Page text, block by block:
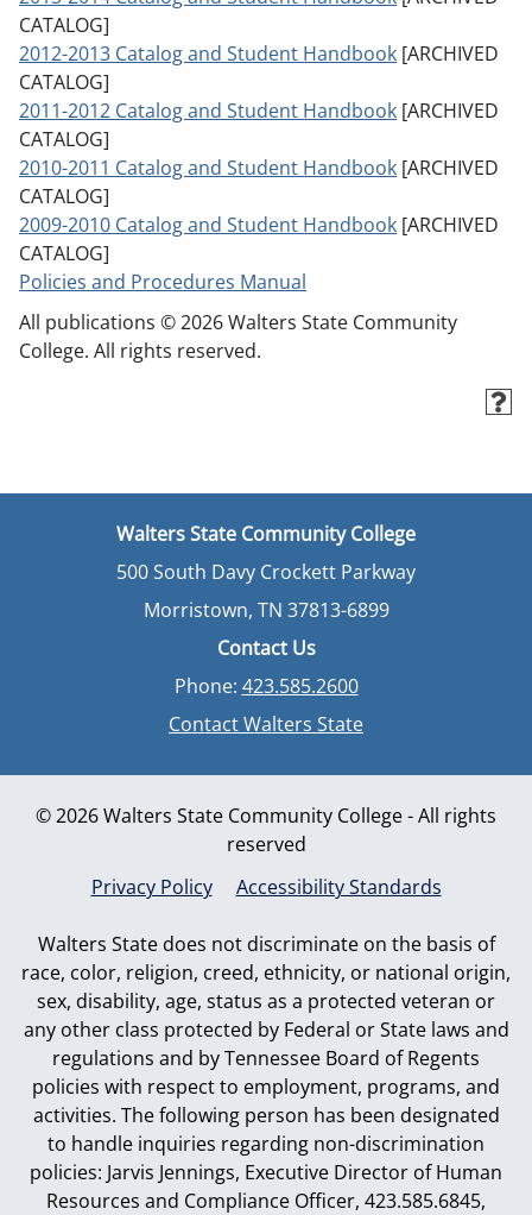
CATALOG]
2012-2013 Catalog and Student Handbook [ARCHIVED
CATALOG]
2011-2012 Catalog and Student Handbook [ARCHIVED
CATALOG]
2010-2011 Catalog and Student Handbook [ARCHIVED
CATALOG]
2009-2010 Catalog and Student Handbook [ARCHIVED
CATALOG]
Policies and Procedures Manual
All publications © 2026 Walters State Community
College. All rights reserved.
Walters State Community College
500 South Davy Crockett Parkway
Morristown, TN 37813-6899
Contact Us
Phone: 423.585.2600
Contact Walters State
© 2026 Walters State Community College - All rights
reserved
Privacy Policy
Accessibility Standards
Walters State does not discriminate on the basis of
race, color, religion, creed, ethnicity, or national origin,
sex, disability, age, status as a protected veteran or
any other class protected by Federal or State laws and
regulations and by Tennessee Board of Regents
policies with respect to employment, programs, and
activities. The following person has been designated
to handle inquiries regarding non-discrimination
policies: Jarvis Jennings, Executive Director of Human
Resources and Compliance Officer, 423.585.6845,